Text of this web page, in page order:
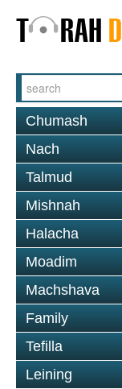
Chumash
Nach
Talmud
Mishnah
Halacha
Moadim
Machshava
Family
Tefilla
Leining